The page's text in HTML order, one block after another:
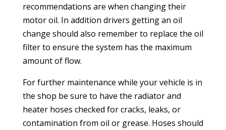
recommendations are when changing their
motor oil. In addition drivers getting an oil
change should also remember to replace the oil
filter to ensure the system has the maximum
amount of flow.
For further maintenance while your vehicle is in
the shop be sure to have the radiator and
heater hoses checked for cracks, leaks, or
contamination from oil or grease. Hoses should